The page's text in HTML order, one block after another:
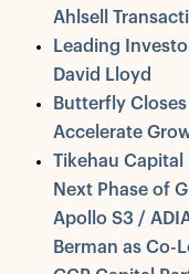
Ahlsell
Leading
David Lloyd
Butterfly
Accelerate
Tikehau Capital
Next Phase of
Apollo S3 /
Berman as Co-